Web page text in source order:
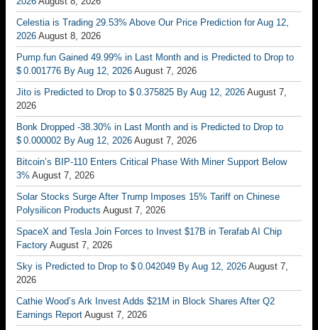
Celestia is Trading 29.53% Above Our Price Prediction for Aug 12,
2026 August 8, 2026
Pump.fun Gained 49.99% in Last Month and is Predicted to Drop to
$ 0.001776 By Aug 12, 2026 August 7, 2026
Jito is Predicted to Drop to $ 0.375825 By Aug 12, 2026 August 7,
2026
Bonk Dropped -38.30% in Last Month and is Predicted to Drop to
$ 0.000002 By Aug 12, 2026 August 7, 2026
Bitcoin’s BIP-110 Enters Critical Phase With Miner Support Below
3% August 7, 2026
Solar Stocks Surge After Trump Imposes 15% Tariff on Chinese
Polysilicon Products August 7, 2026
SpaceX and Tesla Join Forces to Invest $17B in Terafab AI Chip
Factory August 7, 2026
Sky is Predicted to Drop to $ 0.042049 By Aug 12, 2026 August 7,
2026
Cathie Wood’s Ark Invest Adds $21M in Block Shares After Q2
Earnings Report August 7, 2026